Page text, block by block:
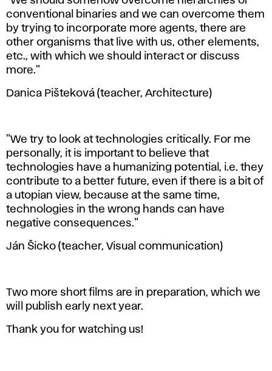
conventional binaries and we can overcome them
by trying to incorporate more agents, there are
other organisms that live with us, other elements,
etc., with which we should interact or discuss
more."
Danica Pišteková (teacher, Architecture)
"We try to look at technologies critically. For me
personally, it is important to believe that
technologies have a humanizing potential, i.e. they
contribute to a better future, even if there is a bit of
a utopian view, because at the same time,
technologies in the wrong hands can have
negative consequences."
Ján Šicko (teacher, Visual communication)
Two more short films are in preparation, which we
will publish early next year.
Thank you for watching us!